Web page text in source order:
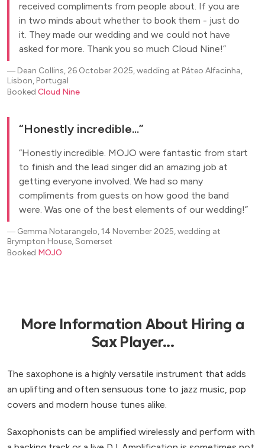
received compliments from people about. If you are
in two minds about whether to book them - just do
it. They made our wedding and we could not have
asked for more. Thank you so much Cloud Nine!
― Dean Collins, 26 October 2025, wedding at Páteo Alfacinha,
Lisbon, Portugal
Booked Cloud Nine
Honestly incredible...
Honestly incredible. MOJO were fantastic from start
to finish and the lead singer did an amazing job at
getting everyone involved. We had so many
compliments from guests on how good the band
were. Was one of the best elements of our wedding!
― Gemma Notarangelo, 14 November 2025, wedding at
Brympton House, Somerset
Booked MOJO
More Information About Hiring a
Sax Player...
The saxophone is a highly versatile instrument that adds
an uplifting and often sensuous tone to jazz music, pop
covers and modern house tunes alike.
Saxophonists can be amplified wirelessly and perform with